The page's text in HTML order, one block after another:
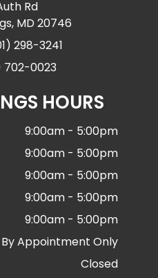
Rd
MD 20746
298-3241
702-0023
HOURS
9:00am - 5:00pm
9:00am - 5:00pm
9:00am - 5:00pm
9:00am - 5:00pm
9:00am - 5:00pm
By Appointment Only
Closed